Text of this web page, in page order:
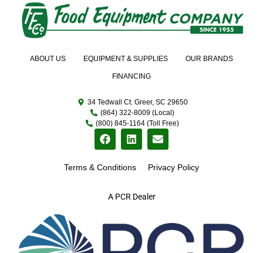
A PCR Dealer
ABOUT US EQUIPMENT & SUPPLIES OUR BRANDS
FINANCING
34 Tedwall Ct. Greer, SC 29650
(864) 322-8009 (Local)
(800) 845-1164 (Toll Free)
Terms & Conditions Privacy Policy